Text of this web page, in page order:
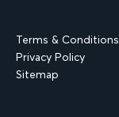
Terms & Conditions
Privacy Policy
Sitemap